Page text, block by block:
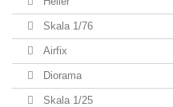
Skala 1/76
Airfix
Diorama
Skala 1/25